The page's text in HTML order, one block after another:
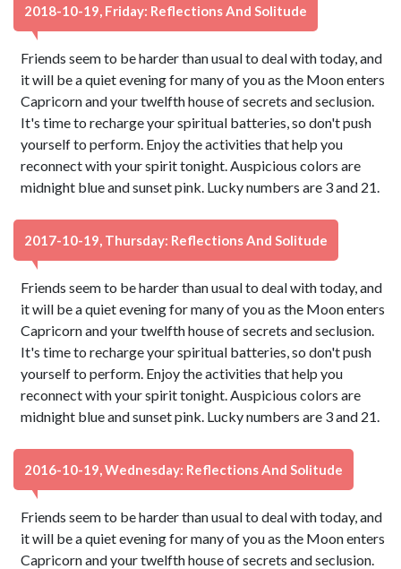
2018-10-19, Friday: Reflections And Solitude
Friends seem to be harder than usual to deal with today, and
it will be a quiet evening for many of you as the Moon enters
Capricorn and your twelfth house of secrets and seclusion.
It's time to recharge your spiritual batteries, so don't push
yourself to perform. Enjoy the activities that help you
reconnect with your spirit tonight. Auspicious colors are
midnight blue and sunset pink. Lucky numbers are 3 and 21.
2017-10-19, Thursday: Reflections And Solitude
Friends seem to be harder than usual to deal with today, and
it will be a quiet evening for many of you as the Moon enters
Capricorn and your twelfth house of secrets and seclusion.
It's time to recharge your spiritual batteries, so don't push
yourself to perform. Enjoy the activities that help you
reconnect with your spirit tonight. Auspicious colors are
midnight blue and sunset pink. Lucky numbers are 3 and 21.
2016-10-19, Wednesday: Reflections And Solitude
Friends seem to be harder than usual to deal with today, and
it will be a quiet evening for many of you as the Moon enters
Capricorn and your twelfth house of secrets and seclusion.